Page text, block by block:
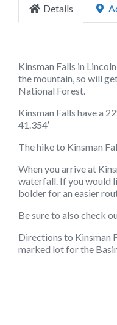
Details
Kinsman Falls in
the mountain, so will
National Forest.
Kinsman Falls have a
41.354′
The hike to Kinsman
When you arrive at
waterfall. If you would
bolder for an easier
Be sure to also check
Directions to Kinsman
marked lot for the